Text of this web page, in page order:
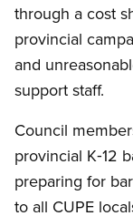
through a cost
provincial
and
support staff.
Council
provincial K‑12
preparing for
to all CUPE